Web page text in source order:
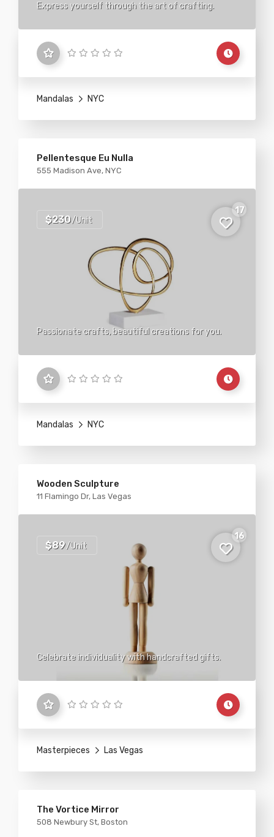
Express yourself through the art of crafting.
Mandalas NYC
Pellentesque Eu Nulla
555 Madison Ave, NYC
$230/Unit
17
Passionate crafts, beautiful creations for you.
Mandalas NYC
Wooden Sculpture
11 Flamingo Dr, Las Vegas
$89/Unit
16
Celebrate individuality with handcrafted gifts.
Masterpieces Las Vegas
The Vortice Mirror
508 Newbury St, Boston